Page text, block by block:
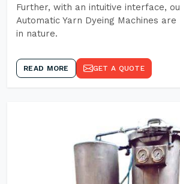
Further, with an intuitive interface,
Automatic Yarn Dyeing Machines
in nature.
READ MORE GET A QUOTE